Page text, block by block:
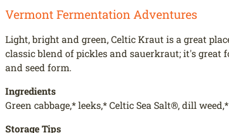
Vermont Fermentation Adventures
Light, bright and green, Celtic Kraut is a great
classic blend of pickles and sauerkraut; it's
and seed form.
Ingredients
Green cabbage,* leeks,* Celtic Sea Salt®, dill
Storage Tips